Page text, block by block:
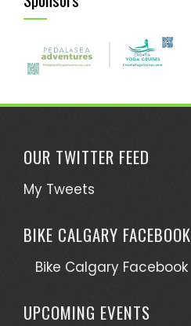
OUR TWITTER FEED
My Tweets
BIKE CALGARY FACEBOOK
Bike Calgary Facebook
UPCOMING EVENTS